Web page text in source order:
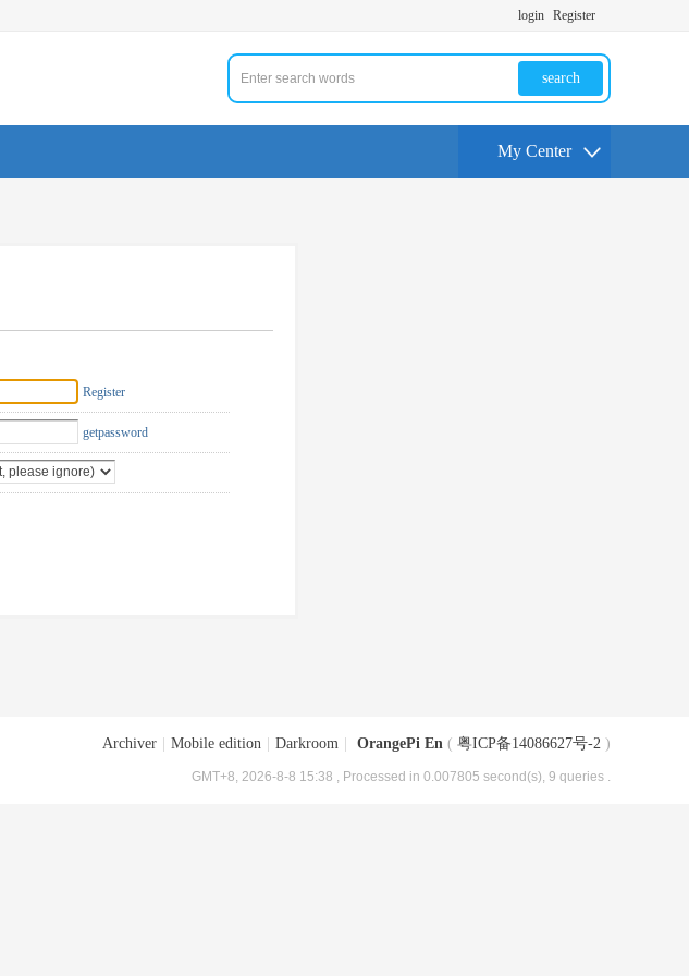
login Register
search
My Center
Register
getpassword
Archiver Mobile edition Darkroom OrangePi En ( 粤ICP备14086627号-2 )
GMT+8, 2026-8-8 15:38 , Processed in 0.007805 second(s), 9 queries .